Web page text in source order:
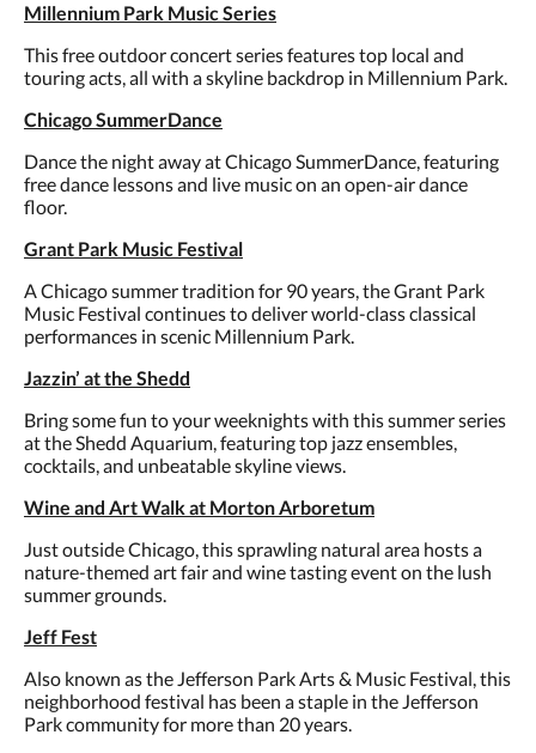
Millennium Park Music Series
This free outdoor concert series features top local and
touring acts, all with a skyline backdrop in Millennium Park.
Chicago SummerDance
Dance the night away at Chicago SummerDance, featuring
free dance lessons and live music on an open-air dance
floor.
Grant Park Music Festival
A Chicago summer tradition for 90 years, the Grant Park
Music Festival continues to deliver world-class classical
performances in scenic Millennium Park.
Jazzin’ at the Shedd
Bring some fun to your weeknights with this summer series
at the Shedd Aquarium, featuring top jazz ensembles,
cocktails, and unbeatable skyline views.
Wine and Art Walk at Morton Arboretum
Just outside Chicago, this sprawling natural area hosts a
nature-themed art fair and wine tasting event on the lush
summer grounds.
Jeff Fest
Also known as the Jefferson Park Arts & Music Festival, this
neighborhood festival has been a staple in the Jefferson
Park community for more than 20 years.